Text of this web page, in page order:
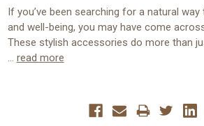
If you’ve been searching for a natural
and well-being, you may have come
These stylish accessories do more than
… read more